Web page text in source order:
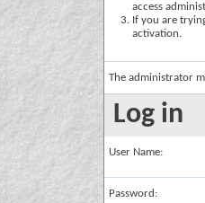
access
If you are
activation.
The administrator
Log in
User Name:
Password: